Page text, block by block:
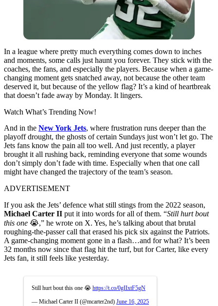
In a league where pretty much everything comes down to inches
and moments, some calls just haunt you forever. They stick with the
coaches, the fans, and especially the players. Because when a game-
changing moment gets snatched away, not because the other team
deserved it, but because of the yellow flag? It’s a kind of heartbreak
that doesn’t fade away by Monday. It lingers.
Watch What’s Trending Now!
And in the New York Jets, where frustration runs deeper than the
playoff drought, the ghosts of certain Sundays just won’t let go. The
Jets fans know the pain all too well. And just recently, a player
brought it all rushing back, reminding everyone that some wounds
don’t simply don’t fade with time. Especially when that one call
might have changed the trajectory of the team’s season.
ADVERTISEMENT
If you ask the Jets’ defence what still stings from the 2022 season,
Michael Carter II put it into words for all of them. “Still hurt bout
this one 😭,” he wrote on X. Yes, he’s talking about that brutal
roughing-the-passer call that erased his pick six against the Patriots.
A game-changing moment gone in a flash…and for what? It’s been
32 months now since that flag hit the turf, but for Carter, like every
Jets fan, it still feels like yesterday.
Still hurt bout this one 😭 https://t.co/0gIIxtF5gN
— Michael Carter II (@mcarter2nd) June 16, 2025